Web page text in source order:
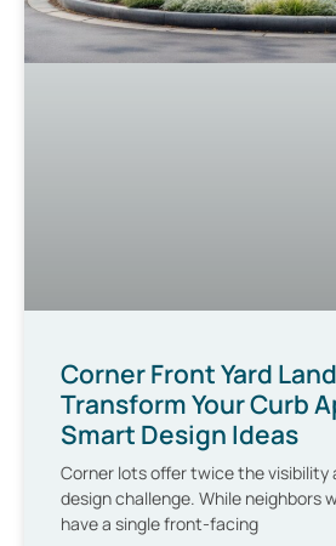
Corner Front Yard
Transform Your Curb
Smart Design Ideas
Corner lots offer twice the visibility
design challenge. While neighbors
have a single front-facing